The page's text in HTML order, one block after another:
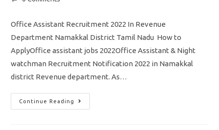
Office Assistant Recruitment 2022 In Revenue
Department Namakkal District Tamil Nadu How to
ApplyOffice assistant jobs 2022Office Assistant & Night
watchman Recruitment Notification 2022 in Namakkal
district Revenue department. As…
Continue Reading
Office
Assistant